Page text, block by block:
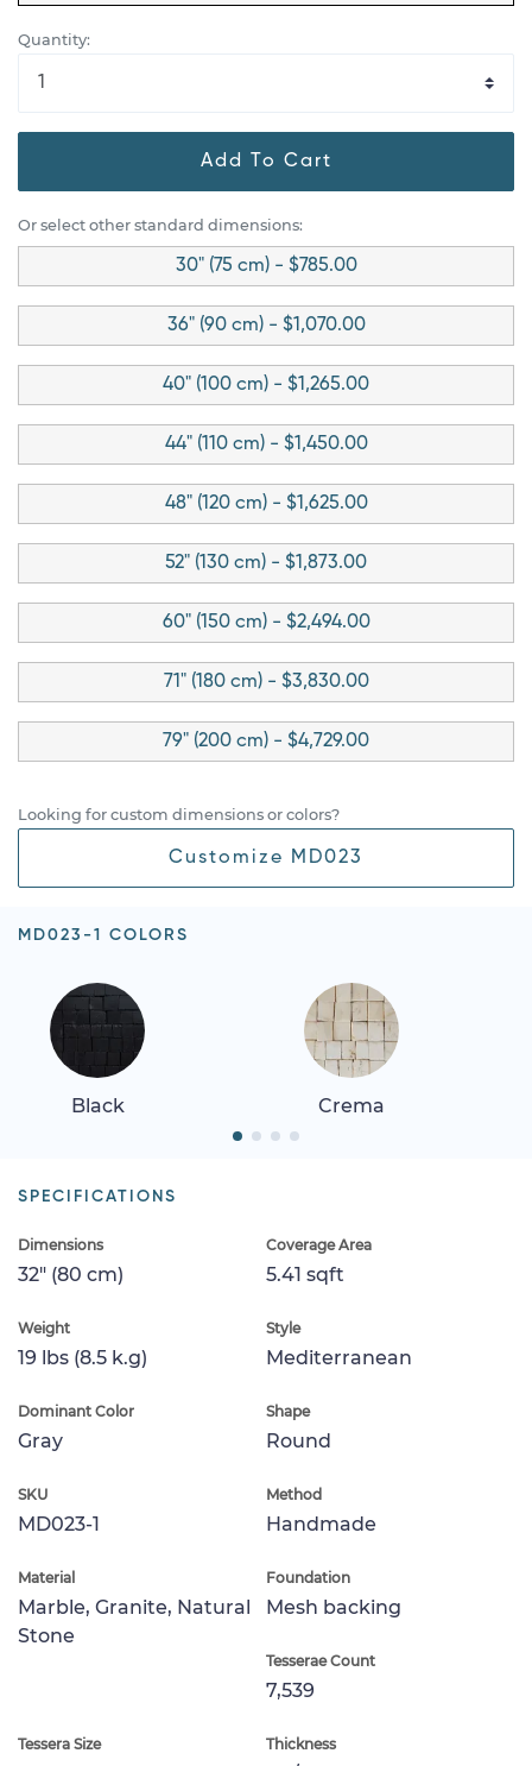
Quantity:
Add To Cart
Or select other standard dimensions:
30" (75 cm) - $785.00
36" (90 cm) - $1,070.00
40" (100 cm) - $1,265.00
44" (110 cm) - $1,450.00
48" (120 cm) - $1,625.00
52" (130 cm) - $1,873.00
60" (150 cm) - $2,494.00
71" (180 cm) - $3,830.00
79" (200 cm) - $4,729.00
Looking for custom dimensions or colors?
Customize MD023
MD023-1 COLORS
Black Crema
SPECIFICATIONS
Dimensions
32" (80 cm)
Coverage Area
5.41 sqft
Weight
19 lbs (8.5 k.g)
Style
Mediterranean
Dominant Color
Gray
Shape
Round
SKU
MD023-1
Method
Handmade
Material
Marble, Granite, Natural
Stone
Foundation
Mesh backing
Tesserae Count
7,539
Tessera Size Thickness